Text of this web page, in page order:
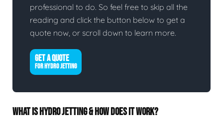
professional to do. So feel free to skip all the
reading and click the button below to get a
quote now, or scroll down to learn more.
GET A QUOTE
FOR HYDRO JETTING
WHAT IS HYDRO JETTING & HOW DOES IT WORK?